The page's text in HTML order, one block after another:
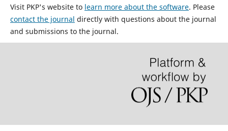
Visit PKP's website to learn more about the software. Please
contact the journal directly with questions about the journal
and submissions to the journal.